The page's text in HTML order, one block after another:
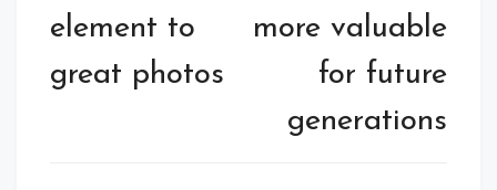
element to
great photos
more valuable
for future
generations